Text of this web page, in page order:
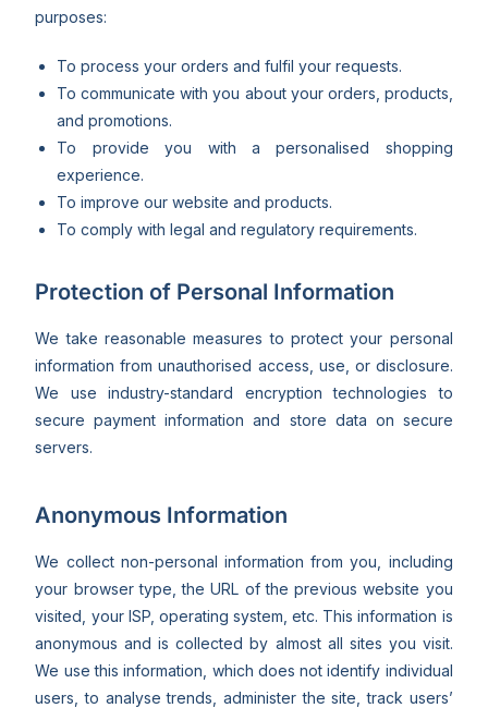
purposes:
To process your orders and fulfil your requests.
To communicate with you about your orders, products,
and promotions.
To provide you with a personalised shopping
experience.
To improve our website and products.
To comply with legal and regulatory requirements.
Protection of Personal Information
We take reasonable measures to protect your personal
information from unauthorised access, use, or disclosure.
We use industry-standard encryption technologies to
secure payment information and store data on secure
servers.
Anonymous Information
We collect non-personal information from you, including
your browser type, the URL of the previous website you
visited, your ISP, operating system, etc. This information is
anonymous and is collected by almost all sites you visit.
We use this information, which does not identify individual
users, to analyse trends, administer the site, track users’